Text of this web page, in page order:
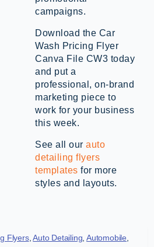
campaigns.
Download the Car
Wash Pricing Flyer
Canva File CW3 today
and put a
professional, on-brand
marketing piece to
work for your business
this week.
See all our auto
detailing flyers
templates for more
styles and layouts.
Flyers,Auto Detailing ,Automobile